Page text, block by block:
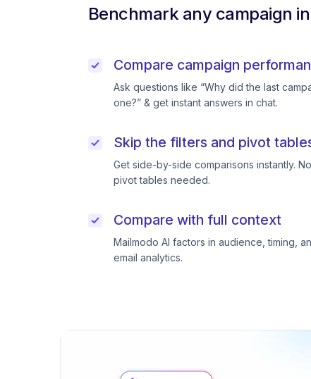
Benchmark any campaign
Compare campaign
Ask questions like “Why did the last
one?” & get instant answers in chat.
Skip the filters and pivot
Get side-by-side comparisons instantly.
pivot tables needed.
Compare with full context
Mailmodo AI factors in audience, timing,
email analytics.